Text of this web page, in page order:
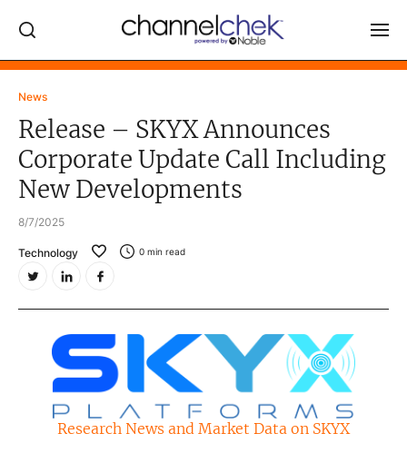
News
Release – SKYX Announces
Corporate Update Call Including
New Developments
8/7/2025
Technology 0 min read
Research News and Market Data on SKYX
Log In
MARKET MOVERS
COMPANY DATA / QUOTES
Video Content Categories
Noble Capital Markets
Channelchek Investor Community
Exclusive Investment Offerings